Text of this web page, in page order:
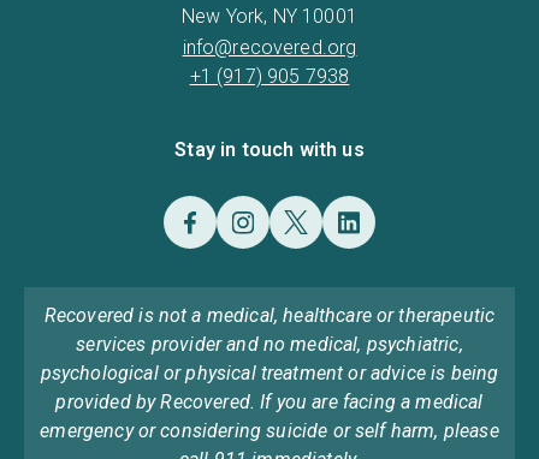
New York, NY 10001
info@recovered.org
+1 (917) 905 7938
Stay in touch with us
Recovered is not a medical, healthcare or therapeutic
services provider and no medical, psychiatric,
psychological or physical treatment or advice is being
provided by Recovered. If you are facing a medical
emergency or considering suicide or self harm, please